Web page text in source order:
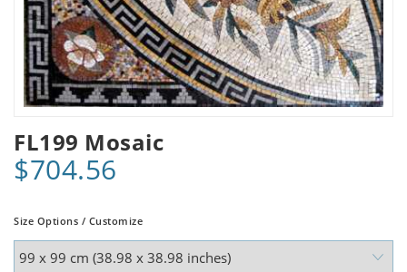
FL199 Mosaic
$704.56
Size Options / Customize